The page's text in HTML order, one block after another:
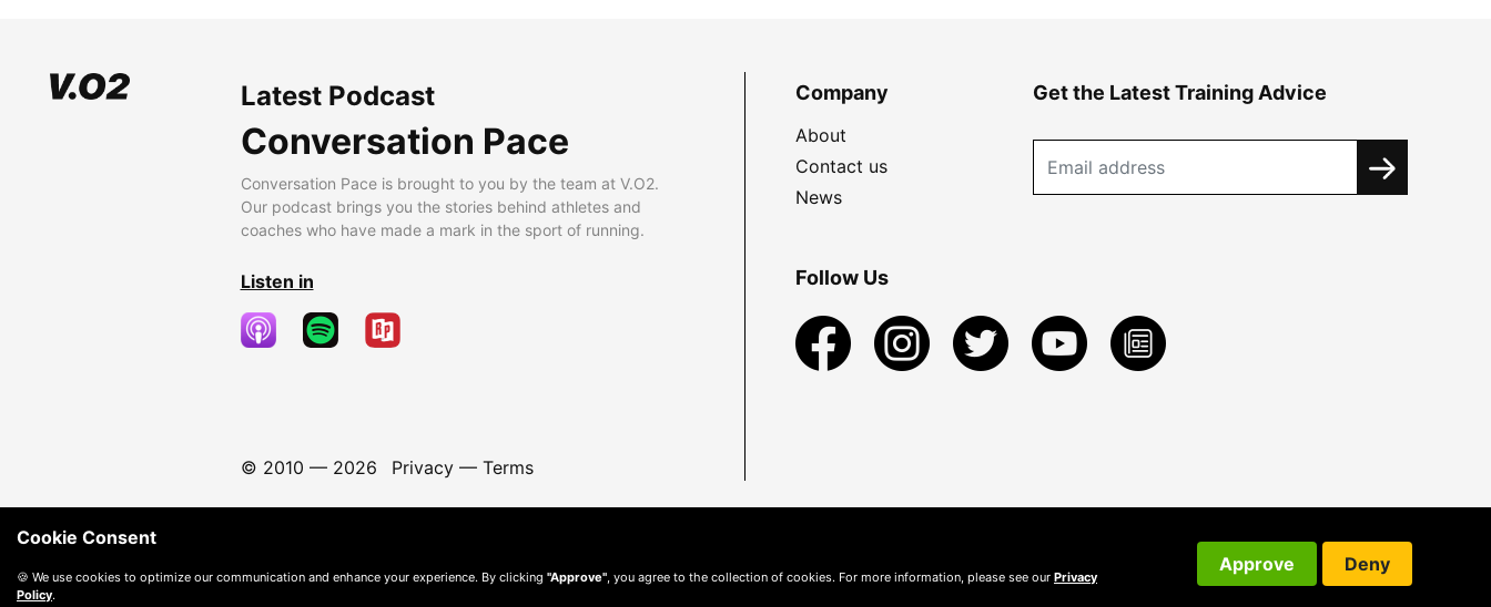
Latest Podcast
Conversation Pace
Conversation Pace is brought to you by the team at V.O2.
Our podcast brings you the stories behind athletes and
coaches who have made a mark in the sport of running.
Listen in
© 2010 — 2026 Privacy— Terms
Company
About
Contact us
News
Get the Latest Training Advice
Follow Us
Cookie Consent
🍪 We use cookies to optimize our communication and enhance your experience. By clicking "Approve" , you agree to the collection of cookies. For more information, please see our Privacy
Policy.
Approve Deny